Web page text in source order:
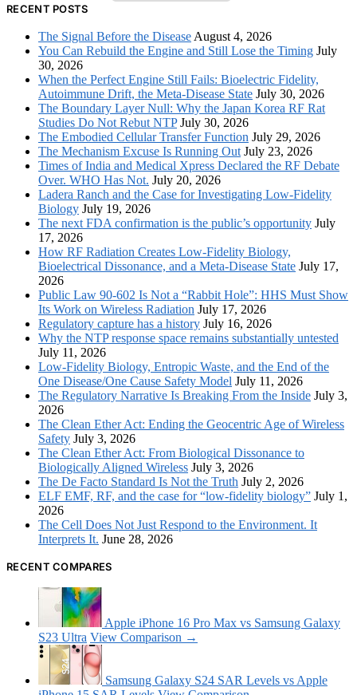
RECENT POSTS
The Signal Before the Disease August 4, 2026
You Can Rebuild the Engine and Still Lose the Timing July
30, 2026
When the Perfect Engine Still Fails: Bioelectric Fidelity,
Autoimmune Drift, the Meta-Disease State July 30, 2026
The Boundary Layer Null: Why the Japan Korea RF Rat
Studies Do Not Rebut NTP July 30, 2026
The Embodied Cellular Transfer Function July 29, 2026
The Mechanism Excuse Is Running Out July 23, 2026
Times of India and Medical Xpress Declared the RF Debate
Over. WHO Has Not. July 20, 2026
Ladera Ranch and the Case for Investigating Low-Fidelity
Biology July 19, 2026
The next FDA confirmation is the public’s opportunity July
17, 2026
How RF Radiation Creates Low-Fidelity Biology,
Bioelectrical Dissonance, and a Meta-Disease State July 17,
2026
Public Law 90-602 Is Not a “Rabbit Hole”: HHS Must Show
Its Work on Wireless Radiation July 17, 2026
Regulatory capture has a history July 16, 2026
Why the NTP response space remains substantially untested
July 11, 2026
Low-Fidelity Biology, Entropic Waste, and the End of the
One Disease/One Cause Safety Model July 11, 2026
The Regulatory Narrative Is Breaking From the Inside July 3,
2026
The Clean Ether Act: Ending the Geocentric Age of Wireless
Safety July 3, 2026
The Clean Ether Act: From Biological Dissonance to
Biologically Aligned Wireless July 3, 2026
The De Facto Standard Is Not the Truth July 2, 2026
ELF EMF, RF, and the case for “low-fidelity biology” July 1,
2026
The Cell Does Not Just Respond to the Environment. It
Interprets It. June 28, 2026
RECENT COMPARES
Apple iPhone 16 Pro Max vs Samsung Galaxy
S23 Ultra View Comparison →
Samsung Galaxy S24 SAR Levels vs Apple